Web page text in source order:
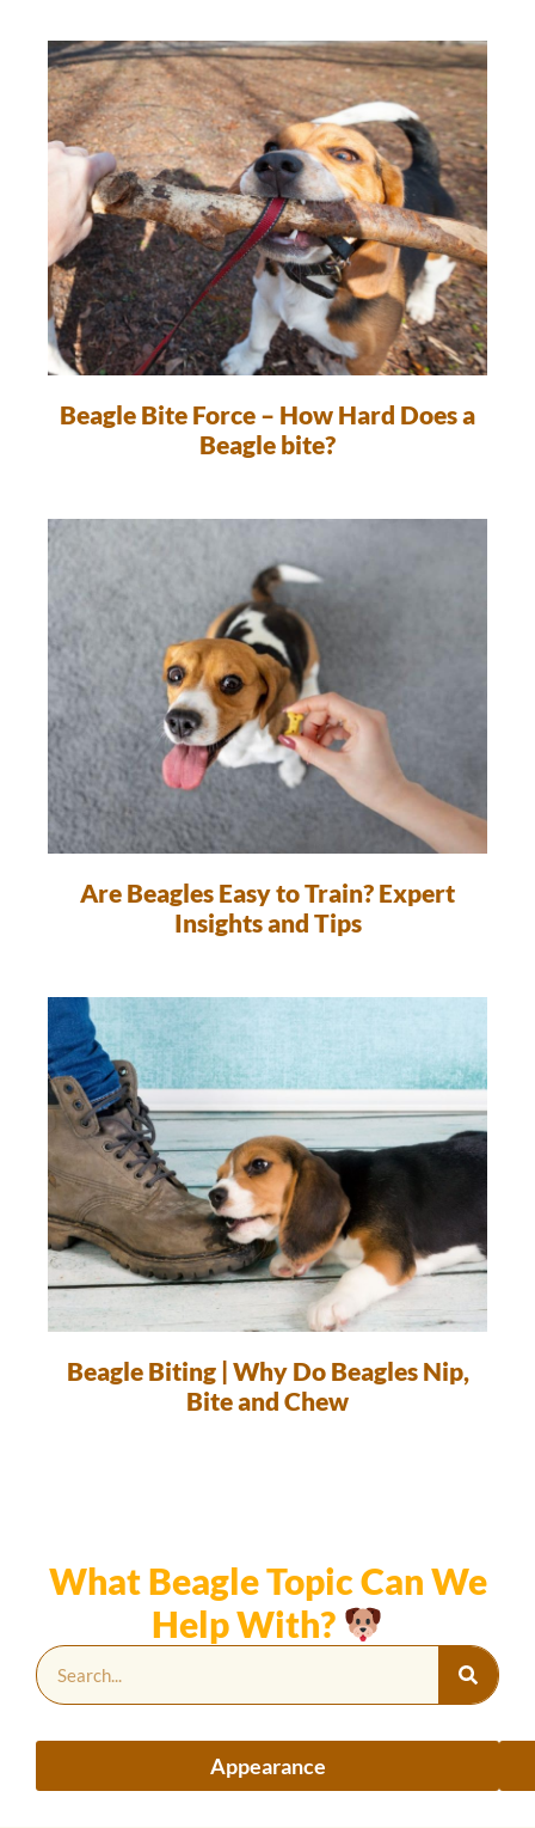
Beagle Bite Force – How Hard Does a
Beagle bite?
Are Beagles Easy to Train? Expert
Insights and Tips
Beagle Biting | Why Do Beagles Nip,
Bite and Chew
What Beagle Topic Can We
Help With?
Appearance